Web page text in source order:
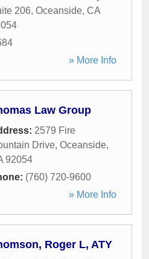
206, Oceanside, CA
» More Info
Law Group
2579 Fire
Drive, Oceanside,
92054
(760) 720-9600
» More Info
Roger L, ATY